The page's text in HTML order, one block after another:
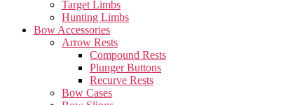
Target Limbs
Hunting Limbs
Bow Accessories
Arrow Rests
Compound Rests
Plunger Buttons
Recurve Rests
Bow Cases